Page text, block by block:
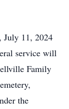
July 11, 2024
service will
Family
the